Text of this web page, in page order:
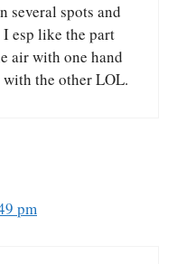
several spots and
esp like the part
air with one hand
the other LOL.
pm